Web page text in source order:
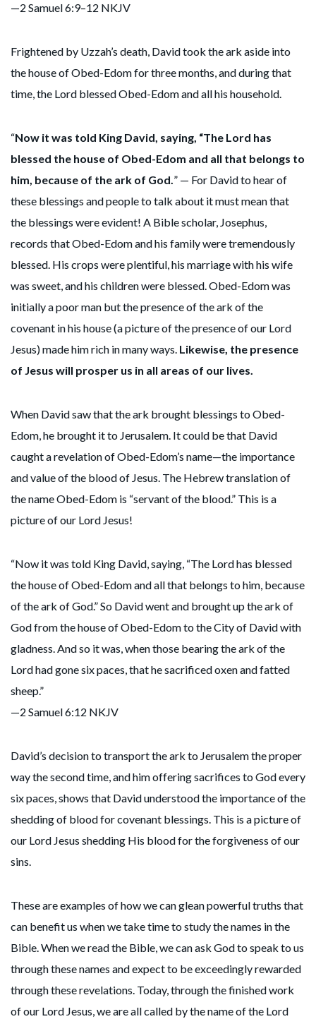
—2 Samuel 6:9–12 NKJV
Frightened by Uzzah’s death, David took the ark aside into
the house of Obed-Edom for three months, and during that
time, the Lord blessed Obed-Edom and all his household.
“Now it was told King David, saying, “The Lord has
blessed the house of Obed-Edom and all that belongs to
him, because of the ark of God.” — For David to hear of
these blessings and people to talk about it must mean that
the blessings were evident! A Bible scholar, Josephus,
records that Obed-Edom and his family were tremendously
blessed. His crops were plentiful, his marriage with his wife
was sweet, and his children were blessed. Obed-Edom was
initially a poor man but the presence of the ark of the
covenant in his house (a picture of the presence of our Lord
Jesus) made him rich in many ways. Likewise, the presence
of Jesus will prosper us in all areas of our lives.
When David saw that the ark brought blessings to Obed-
Edom, he brought it to Jerusalem. It could be that David
caught a revelation of Obed-Edom’s name—the importance
and value of the blood of Jesus. The Hebrew translation of
the name Obed-Edom is “servant of the blood.” This is a
picture of our Lord Jesus!
“Now it was told King David, saying, “The Lord has blessed
the house of Obed-Edom and all that belongs to him, because
of the ark of God.” So David went and brought up the ark of
God from the house of Obed-Edom to the City of David with
gladness. And so it was, when those bearing the ark of the
Lord had gone six paces, that he sacrificed oxen and fatted
sheep.”
—2 Samuel 6:12 NKJV
David’s decision to transport the ark to Jerusalem the proper
way the second time, and him offering sacrifices to God every
six paces, shows that David understood the importance of the
shedding of blood for covenant blessings. This is a picture of
our Lord Jesus shedding His blood for the forgiveness of our
sins.
These are examples of how we can glean powerful truths that
can benefit us when we take time to study the names in the
Bible. When we read the Bible, we can ask God to speak to us
through these names and expect to be exceedingly rewarded
through these revelations. Today, through the finished work
of our Lord Jesus, we are all called by the name of the Lord